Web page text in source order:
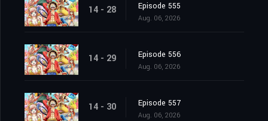
14 - 28 Episode 555
Aug. 06, 2026
14 - 29 Episode 556
Aug. 06, 2026
14 - 30 Episode 557
Aug. 06, 2026